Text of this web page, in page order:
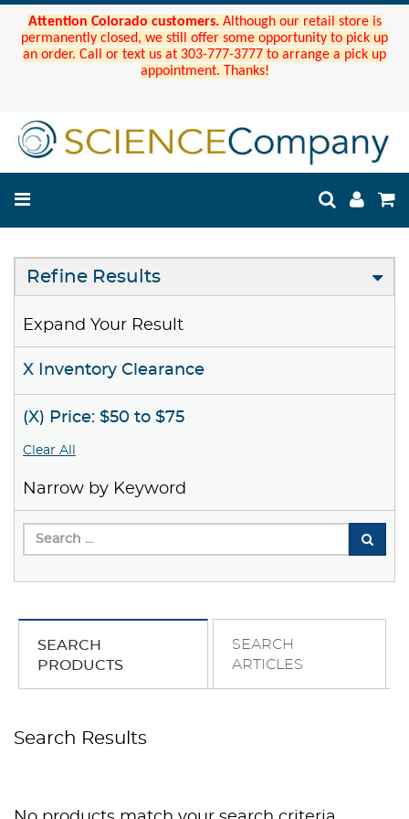
Attention Colorado customers. Although our retail store is
permanently closed, we still offer some opportunity to pick up
an order. Call or text us at 303-777-3777 to arrange a pick up
appointment. Thanks!
Refine Results
Expand Your Result
X Inventory Clearance
(X) Price: $50 to $75
Clear All
Narrow by Keyword
SEARCH
PRODUCTS
SEARCH
ARTICLES
Search Results